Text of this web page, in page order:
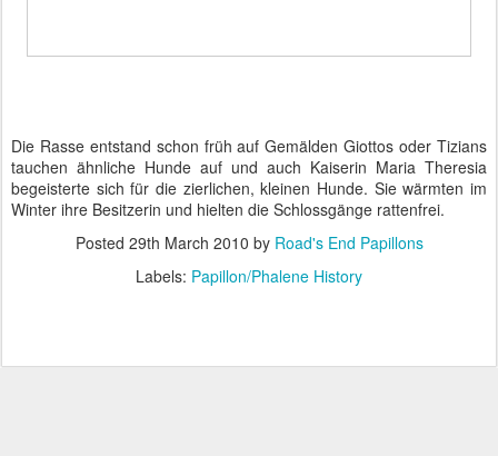
Die Rasse entstand schon früh auf Gemälden Giottos oder Tizians
tauchen ähnliche Hunde auf und auch Kaiserin Maria Theresia
begeisterte sich für die zierlichen, kleinen Hunde. Sie wärmten im
Winter ihre Besitzerin und hielten die Schlossgänge rattenfrei.
Posted 29th March 2010 by Road's End Papillons
Labels: Papillon/Phalene History